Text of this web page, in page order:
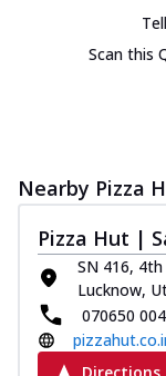
Scan this
Nearby Pizza
Pizza Hut |
SN 416,
Lucknow,
070650